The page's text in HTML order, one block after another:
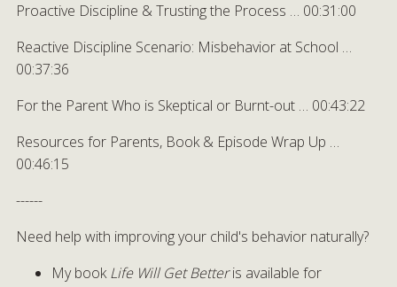
Proactive Discipline & Trusting the Process … 00:31:00
Reactive Discipline Scenario: Misbehavior at School …
00:37:36
For the Parent Who is Skeptical or Burnt-out … 00:43:22
Resources for Parents, Book & Episode Wrap Up …
00:46:15
------
Need help with improving your child's behavior naturally?
My bookLife Will Get Betteris available for